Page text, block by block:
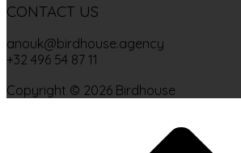
CONTACT US
anouk@birdhouse.agency
+32 496 54 87 11
Copyright © 2026 Birdhouse